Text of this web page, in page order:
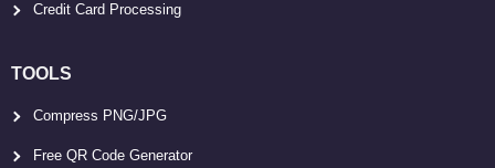
Credit Card Processing
TOOLS
Compress PNG/JPG
Free QR Code Generator